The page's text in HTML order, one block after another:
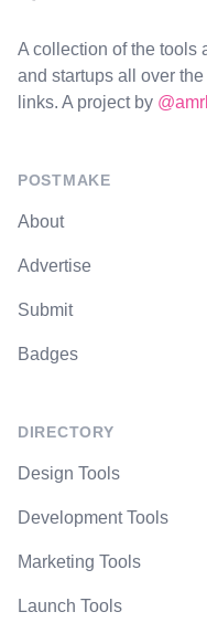
A collection of the tools
and startups all over
links. A project by
POSTMAKE
About
Advertise
Submit
Badges
DIRECTORY
Design Tools
Development Tools
Marketing Tools
Launch Tools